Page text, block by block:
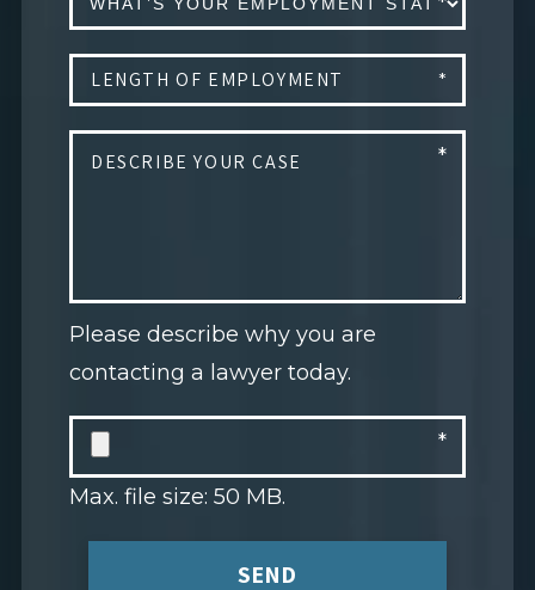
Please describe why you are
contacting a lawyer today.
Max. file size: 50 MB.
SEND